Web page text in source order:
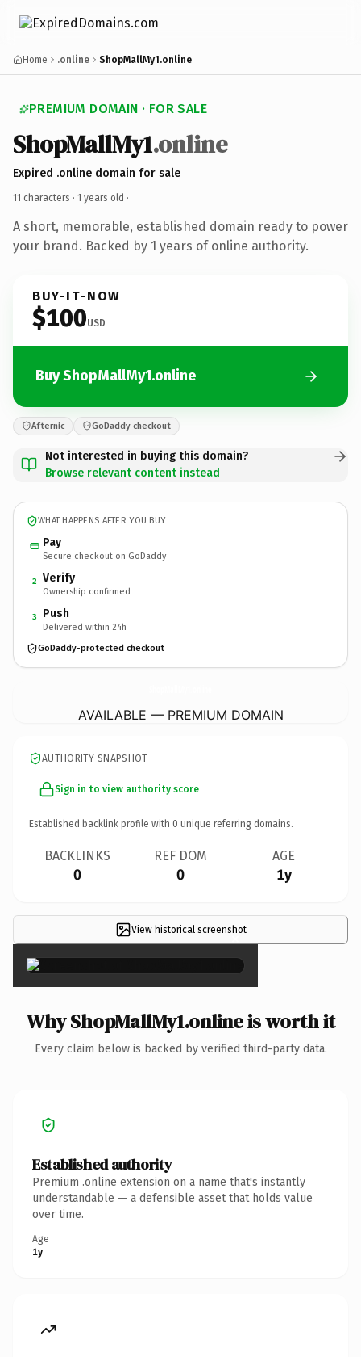
Home .online ShopMallMy1.online
PREMIUM DOMAIN · FOR SALE
ShopMallMy1.online
Expired .online domain for sale
11 characters · 1 years old ·
A short, memorable, established domain ready to power
your brand. Backed by 1 years of online authority.
BUY-IT-NOW
$100USD
Buy ShopMallMy1.online
Afternic GoDaddy checkout
Not interested in buying this domain?
Browse relevant content instead
WHAT HAPPENS AFTER YOU BUY
Pay
Secure checkout on GoDaddy
2 Verify
Ownership confirmed
3 Push
Delivered within 24h
GoDaddy-protected checkout
AVAILABLE — PREMIUM DOMAIN
AUTHORITY SNAPSHOT
Sign in to view authority score
Established backlink profile with 0 unique referring domains.
BACKLINKS
0
REF DOM
0
AGE
1y
View historical screenshot
×
Why ShopMallMy1.online is worth it
Every claim below is backed by verified third-party data.
Established authority
Premium .online extension on a name that's instantly
understandable — a defensible asset that holds value
over time.
Age
1y